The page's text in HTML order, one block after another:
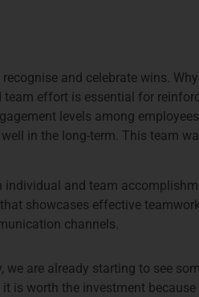
and celebrate wins.
effort is essential for
levels among
in the long-term. This team
and team
showcases effective
channels.
are already starting to see
is worth the investment